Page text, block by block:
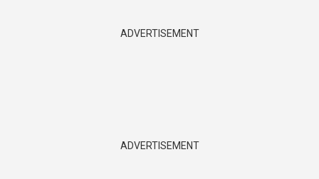
ADVERTISEMENT
ADVERTISEMENT